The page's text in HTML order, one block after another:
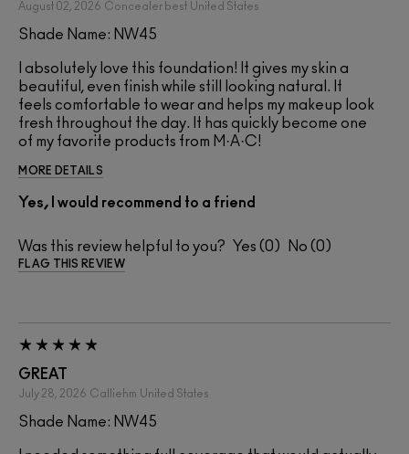
August 02, 2026 Concealer best United States
Shade Name: NW45
I absolutely love this foundation! It gives my skin a
beautiful, even finish while still looking natural. It
feels comfortable to wear and helps my makeup look
fresh throughout the day. It has quickly become one
of my favorite products from M·A·C!
MORE DETAILS
Yes, I would recommend to a friend
Was this review helpful to you? 0 0
FLAG THIS REVIEW
GREAT
July 28, 2026 Calliehm United States
Shade Name: NW45